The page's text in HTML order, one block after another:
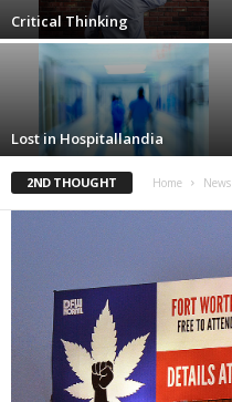
Critical Thinking
Lost in Hospitallandia
2ND THOUGHT Home News